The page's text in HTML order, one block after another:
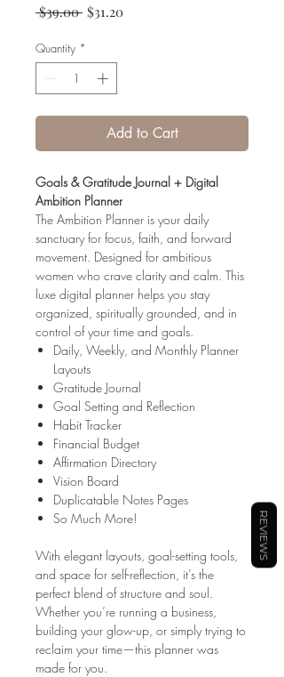
$39.00 Regular
$31.20Sale
Quantity *
Add to Cart
Goals & Gratitude Journal + Digital
Ambition Planner
The Ambition Planner is your daily
sanctuary for focus, faith, and forward
movement. Designed for ambitious
women who crave clarity and calm. This
luxe digital planner helps you stay
organized, spiritually grounded, and in
control of your time and goals.
Daily, Weekly, and Monthly Planner
Layouts
Gratitude Journal
Goal Setting and Reflection
Habit Tracker
Financial Budget
Affirmation Directory
Vision Board
Duplicatable Notes Pages
So Much More!
With elegant layouts, goal-setting tools,
and space for self-reflection, it’s the
perfect blend of structure and soul.
Whether you’re running a business,
building your glow-up, or simply trying to
reclaim your time—this planner was
made for you.
REVIEWS